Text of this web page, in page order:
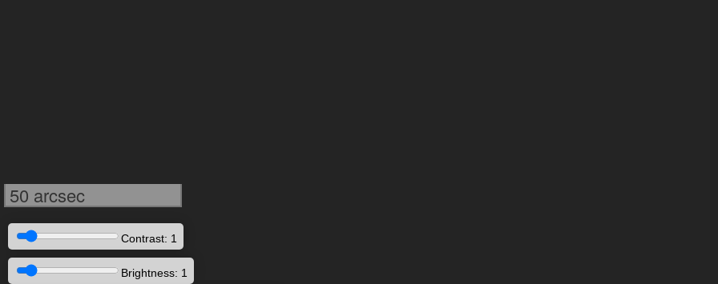
50 arcsec
Contrast: 1
Brightness: 1